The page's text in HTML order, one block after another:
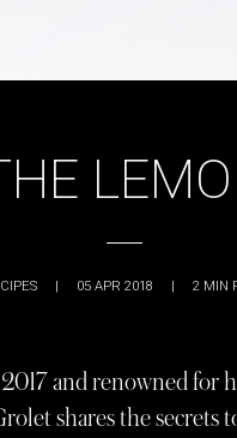
| 05 APR 2018 | 2 MIN
2017 and renowned
shares the secrets